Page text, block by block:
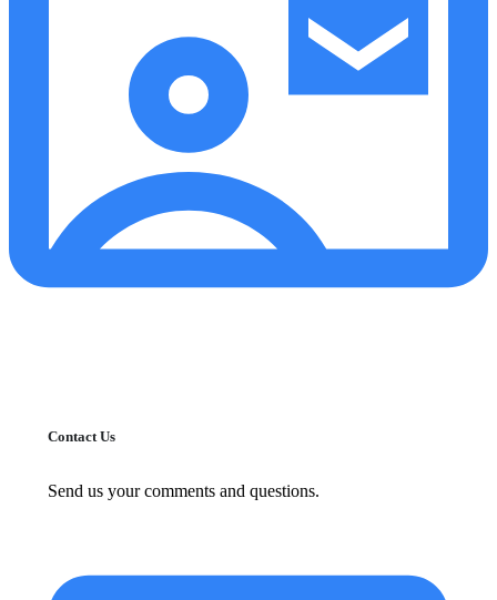
Contact Us
Send us your comments and questions.